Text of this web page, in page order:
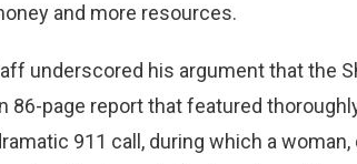
and more resources.
underscored his argument that the
86-page report that featured
911 call, during which a